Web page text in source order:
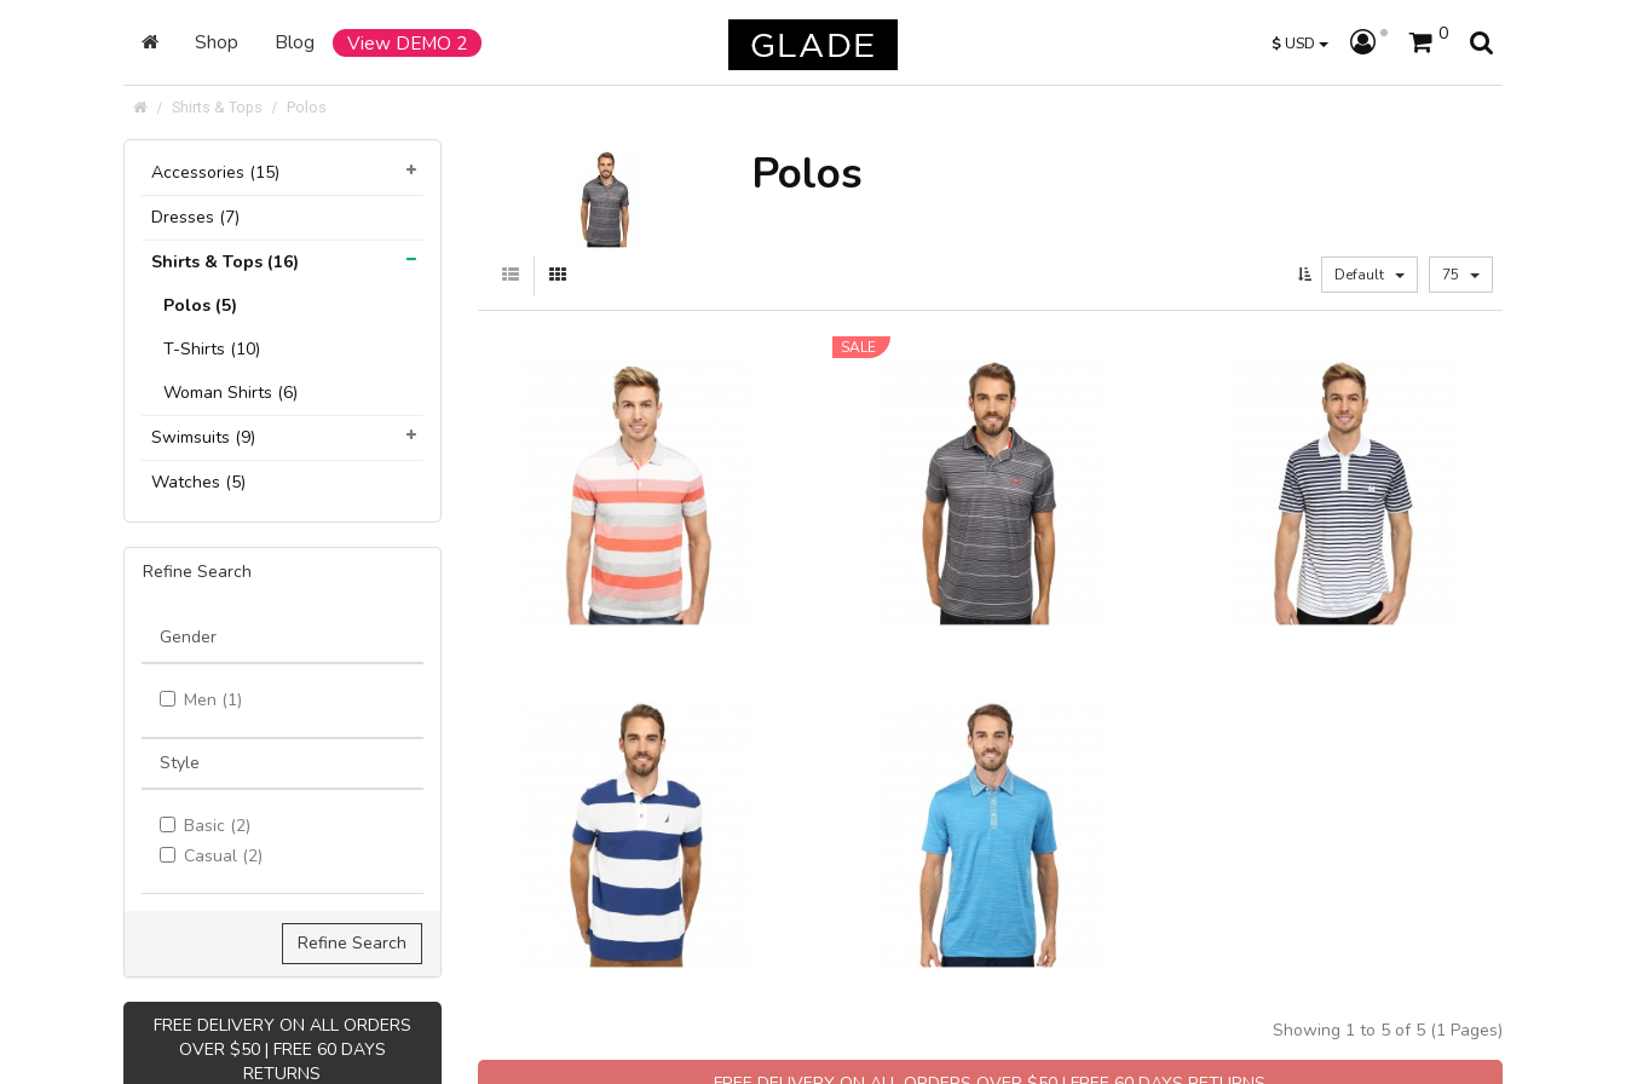
Shop Blog View DEMO 2 $USD 0
Shirts & Tops Polos
Accessories (15)
Dresses (7)
Shirts & Tops (16)
Polos (5)
T-Shirts (10)
Woman Shirts (6)
Swimsuits (9)
Watches (5)
Refine Search
Gender
Men (1)
Style
Basic (2)
Casual (2)
Refine Search
FREE DELIVERY ON ALL ORDERS
OVER $50 | FREE 60 DAYS
RETURNS
Polos
Default 75
SALE
Showing 1 to 5 of 5 (1 Pages)